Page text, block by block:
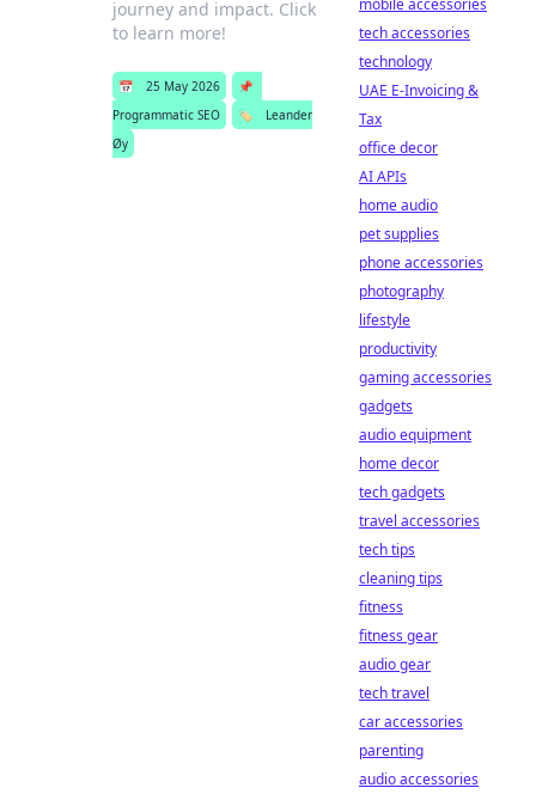
journey and impact. Click
to learn more!
📅 25 May 2026
📌
Programmatic SEO
🏷️
Leander
Øy
mobile accessories
tech accessories
technology
UAE E-Invoicing &
Tax
office decor
AI APIs
home audio
pet supplies
phone accessories
photography
lifestyle
productivity
gaming accessories
gadgets
audio equipment
home decor
tech gadgets
travel accessories
tech tips
cleaning tips
fitness
fitness gear
audio gear
tech travel
car accessories
parenting
audio accessories